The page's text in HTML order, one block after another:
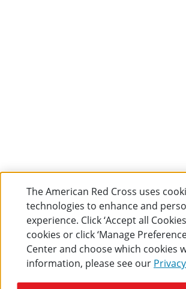
The American Red Cross uses
technologies to enhance and
experience. Click ‘Accept all
cookies or click ‘Manage
Center and choose which cookies
information, please see our